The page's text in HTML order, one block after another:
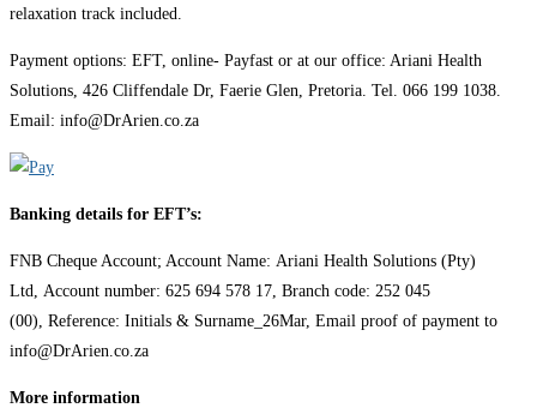
relaxation track included.
Payment options: EFT, online- Payfast or at our office: Ariani Health
Solutions, 426 Cliffendale Dr, Faerie Glen, Pretoria. Tel. 066 199 1038.
Email: info@DrArien.co.za
Banking details for EFT’s:
FNB Cheque Account; Account Name: Ariani Health Solutions (Pty)
Ltd, Account number: 625 694 578 17, Branch code: 252 045
(00), Reference: Initials & Surname_26Mar, Email proof of payment to
info@DrArien.co.za
More information